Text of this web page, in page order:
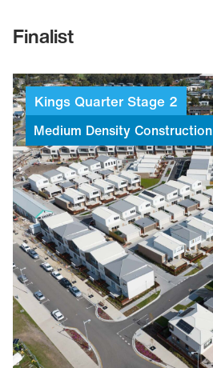
Finalist
Kings Quarter Stage 2
Medium Density Construction